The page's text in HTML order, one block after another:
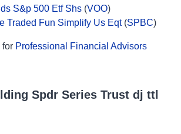
S&p 500 Etf Shs (VOO)
Traded Fun Simplify Us Eqt(SPBC)
for Professional Financial Advisors
Spdr Series Trust dj ttl